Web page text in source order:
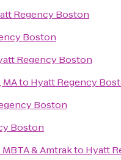
Regency Boston
Boston
Regency Boston
MAto Hyatt Regency
Boston
Boston
& Amtrakto Hyatt